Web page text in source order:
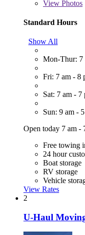
View Photos
Standard Hours
Show All
Mon-Thur: 7
Fri: 7 am - 8
Sat: 7 am - 7
Sun: 9 am -
Open today 7 am -
Free towing
24 hour
Boat storage
RV storage
Vehicle
View Rates
2
U-Haul